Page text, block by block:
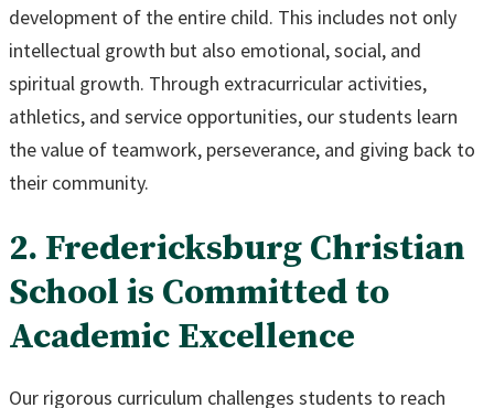
development of the entire child. This includes not only
intellectual growth but also emotional, social, and
spiritual growth. Through extracurricular activities,
athletics, and service opportunities, our students learn
the value of teamwork, perseverance, and giving back to
their community.
2. Fredericksburg Christian
School is Committed to
Academic Excellence
Our rigorous curriculum challenges students to reach